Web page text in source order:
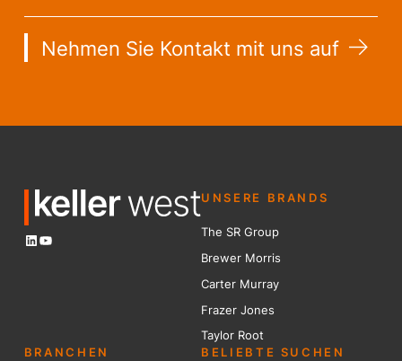
Nehmen Sie Kontakt mit uns auf
LinkedIn
YouTube
UNSERE BRANDS
The SR Group
Brewer Morris
Carter Murray
Frazer Jones
Taylor Root
BRANCHEN
BELIEBTE SUCHEN